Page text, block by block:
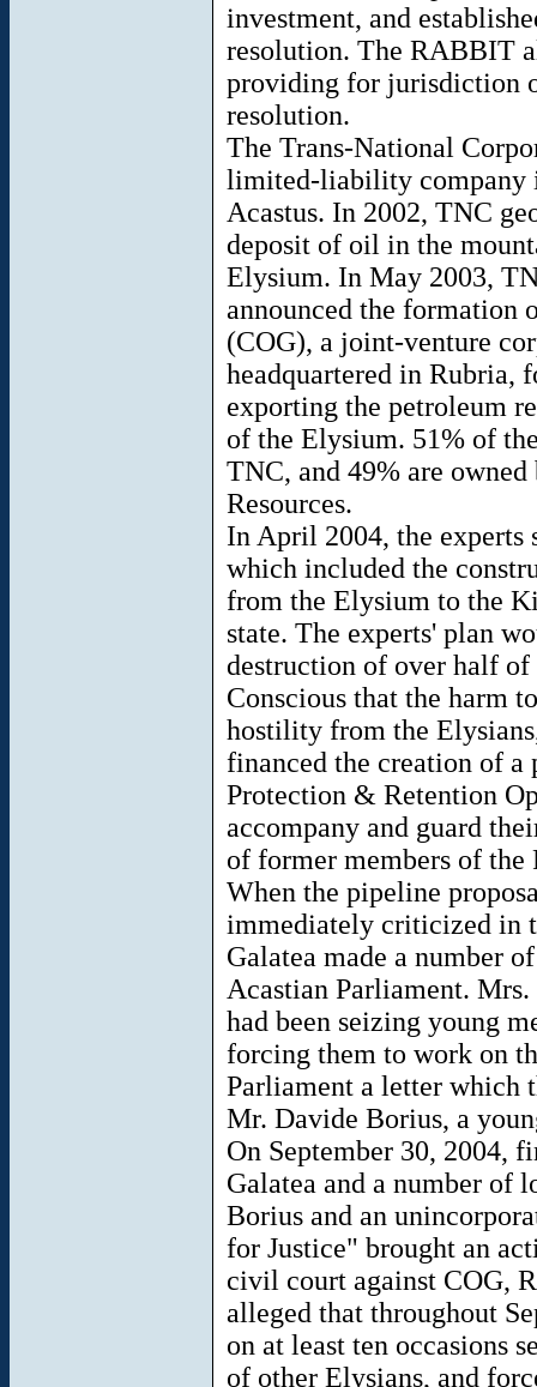
investment, and
resolution. The RABBIT
providing for jurisdiction
resolution.
The Trans-National
limited-liability company
Acastus. In 2002, TNC
deposit of oil in the
Elysium. In May 2003,
announced the formation
(COG), a joint-venture
headquartered in Rubria,
exporting the petroleum
of the Elysium. 51% of
TNC, and 49% are
Resources.
In April 2004, the experts
which included the
from the Elysium to the
state. The experts' plan
destruction of over half
Conscious that the harm
hostility from the
financed the creation of a
Protection & Retention
accompany and guard
of former members of the
When the pipeline
immediately criticized in
Galatea made a number
Acastian Parliament.
had been seizing young
forcing them to work on
Parliament a letter which
Mr. Davide Borius, a
On September 30, 2004,
Galatea and a number of
Borius and an
for Justice" brought an
civil court against COG,
alleged that throughout
on at least ten occasions
of other Elysians, and